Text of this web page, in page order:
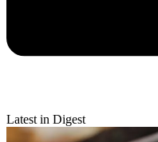
Latest in Digest